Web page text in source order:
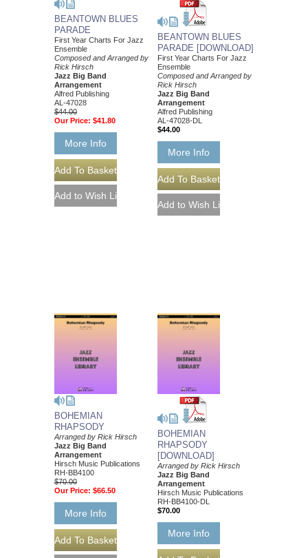
BEANTOWN BLUES
PARADE
First Year Charts For Jazz
Ensemble
Composed and Arranged by
Rick Hirsch
Jazz Big Band
Arrangement
Alfred Publishing
AL-47028
$44.00
Our Price: $41.80
More Info
BEANTOWN BLUES
PARADE [DOWNLOAD]
First Year Charts For Jazz
Ensemble
Composed and Arranged by
Rick Hirsch
Jazz Big Band
Arrangement
Alfred Publishing
AL-47028-DL
$44.00
More Info
BOHEMIAN
RHAPSODY
Arranged by Rick Hirsch
Jazz Big Band
Arrangement
Hirsch Music Publications
RH-BB4100
$70.00
Our Price: $66.50
More Info
BOHEMIAN
RHAPSODY
[DOWNLOAD]
Arranged by Rick Hirsch
Jazz Big Band
Arrangement
Hirsch Music Publications
RH-BB4100-DL
$70.00
More Info